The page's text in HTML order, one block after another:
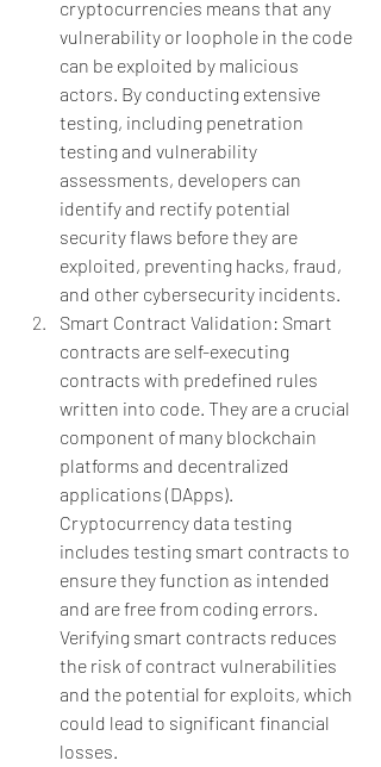
cryptocurrencies means that any
vulnerability or loophole in the code
can be exploited by malicious
actors. By conducting extensive
testing, including penetration
testing and vulnerability
assessments, developers can
identify and rectify potential
security flaws before they are
exploited, preventing hacks, fraud,
and other cybersecurity incidents.
Smart Contract Validation: Smart
contracts are self-executing
contracts with predefined rules
written into code. They are a crucial
component of many blockchain
platforms and decentralized
applications (DApps).
Cryptocurrency data testing
includes testing smart contracts to
ensure they function as intended
and are free from coding errors.
Verifying smart contracts reduces
the risk of contract vulnerabilities
and the potential for exploits, which
could lead to significant financial
losses.